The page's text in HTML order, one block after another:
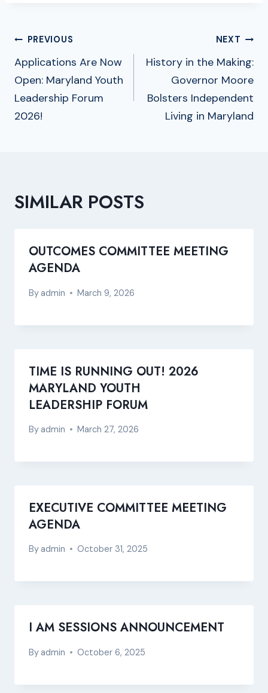
POST
NAVIGATION
PREVIOUS
Applications Are Now
Open: Maryland Youth
Leadership Forum
2026!
NEXT
History in the Making:
Governor Moore
Bolsters Independent
Living in Maryland
SIMILAR POSTS
OUTCOMES COMMITTEE MEETING
AGENDA
Byadmin March 9, 2026
TIME IS RUNNING OUT! 2026
MARYLAND YOUTH
LEADERSHIP FORUM
Byadmin March 27, 2026
EXECUTIVE COMMITTEE MEETING
AGENDA
Byadmin October 31, 2025
I AM SESSIONS ANNOUNCEMENT
Byadmin October 6, 2025